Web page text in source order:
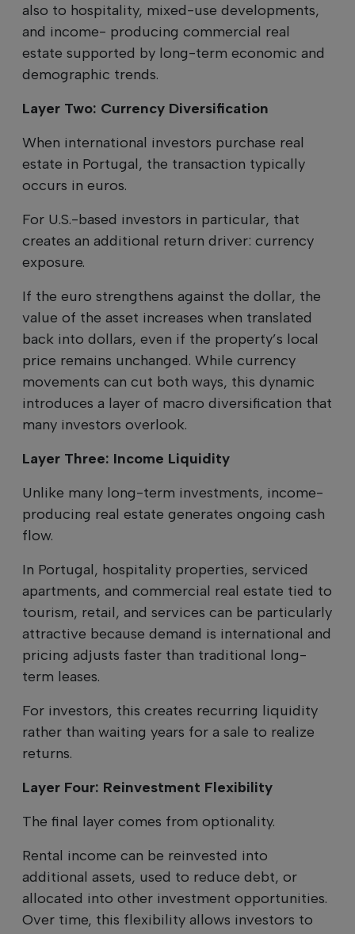
also to hospitality, mixed-use developments,
and income- producing commercial real
estate supported by long-term economic and
demographic trends.
Layer Two: Currency Diversification
When international investors purchase real
estate in Portugal, the transaction typically
occurs in euros.
For U.S.-based investors in particular, that
creates an additional return driver: currency
exposure.
If the euro strengthens against the dollar, the
value of the asset increases when translated
back into dollars, even if the property’s local
price remains unchanged. While currency
movements can cut both ways, this dynamic
introduces a layer of macro diversification that
many investors overlook.
Layer Three: Income Liquidity
Unlike many long-term investments, income-
producing real estate generates ongoing cash
flow.
In Portugal, hospitality properties, serviced
apartments, and commercial real estate tied to
tourism, retail, and services can be particularly
attractive because demand is international and
pricing adjusts faster than traditional long-
term leases.
For investors, this creates recurring liquidity
rather than waiting years for a sale to realize
returns.
Layer Four: Reinvestment Flexibility
The final layer comes from optionality.
Rental income can be reinvested into
additional assets, used to reduce debt, or
allocated into other investment opportunities.
Over time, this flexibility allows investors to